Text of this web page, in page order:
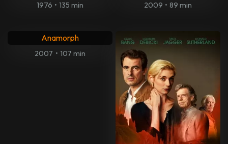
1976 • 135 min 2009 • 89 min
Anamorph
2007 • 107 min